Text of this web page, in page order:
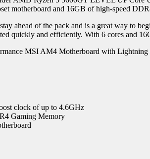
motherboard and 16GB of high-speed
ahead of the pack and is a great way to
quickly and efficiently. With 6 cores and
MSI AM4 Motherboard with
clock of up to 4.6GHz
Gaming Memory